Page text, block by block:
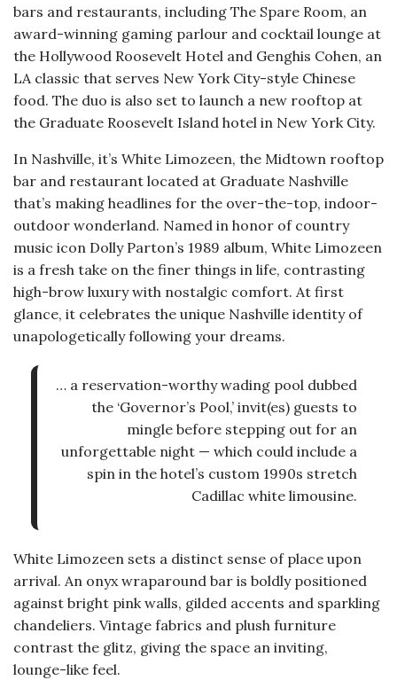
bars and restaurants, including The Spare Room, an
award-winning gaming parlour and cocktail lounge at
the Hollywood Roosevelt Hotel and Genghis Cohen, an
LA classic that serves New York City-style Chinese
food. The duo is also set to launch a new rooftop at
the Graduate Roosevelt Island hotel in New York City.
In Nashville, it’s White Limozeen, the Midtown rooftop
bar and restaurant located at Graduate Nashville
that’s making headlines for the over-the-top, indoor-
outdoor wonderland. Named in honor of country
music icon Dolly Parton’s 1989 album, White Limozeen
is a fresh take on the finer things in life, contrasting
high-brow luxury with nostalgic comfort. At first
glance, it celebrates the unique Nashville identity of
unapologetically following your dreams.
… a reservation-worthy wading pool dubbed
the ‘Governor’s Pool,’ invit(es) guests to
mingle before stepping out for an
unforgettable night — which could include a
spin in the hotel’s custom 1990s stretch
Cadillac white limousine.
White Limozeen sets a distinct sense of place upon
arrival. An onyx wraparound bar is boldly positioned
against bright pink walls, gilded accents and sparkling
chandeliers. Vintage fabrics and plush furniture
contrast the glitz, giving the space an inviting,
lounge-like feel.